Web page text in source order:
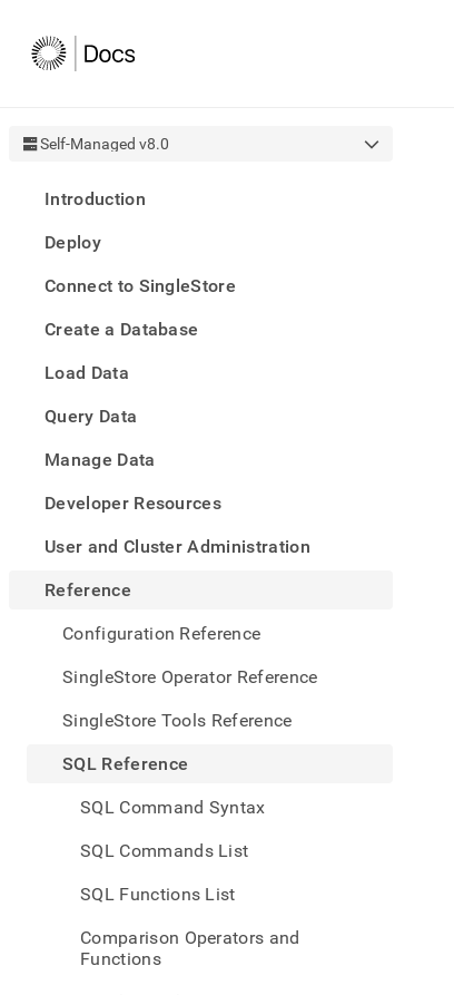
Self-Managed v8.0
Introduction
Deploy
Connect to SingleStore
Create a Database
Load Data
Query Data
Manage Data
Developer Resources
User and Cluster Administration
Reference
Configuration Reference
SingleStore Operator Reference
SingleStore Tools Reference
SQL Reference
SQL Command Syntax
SQL Commands List
SQL Functions List
Comparison Operators and
Functions